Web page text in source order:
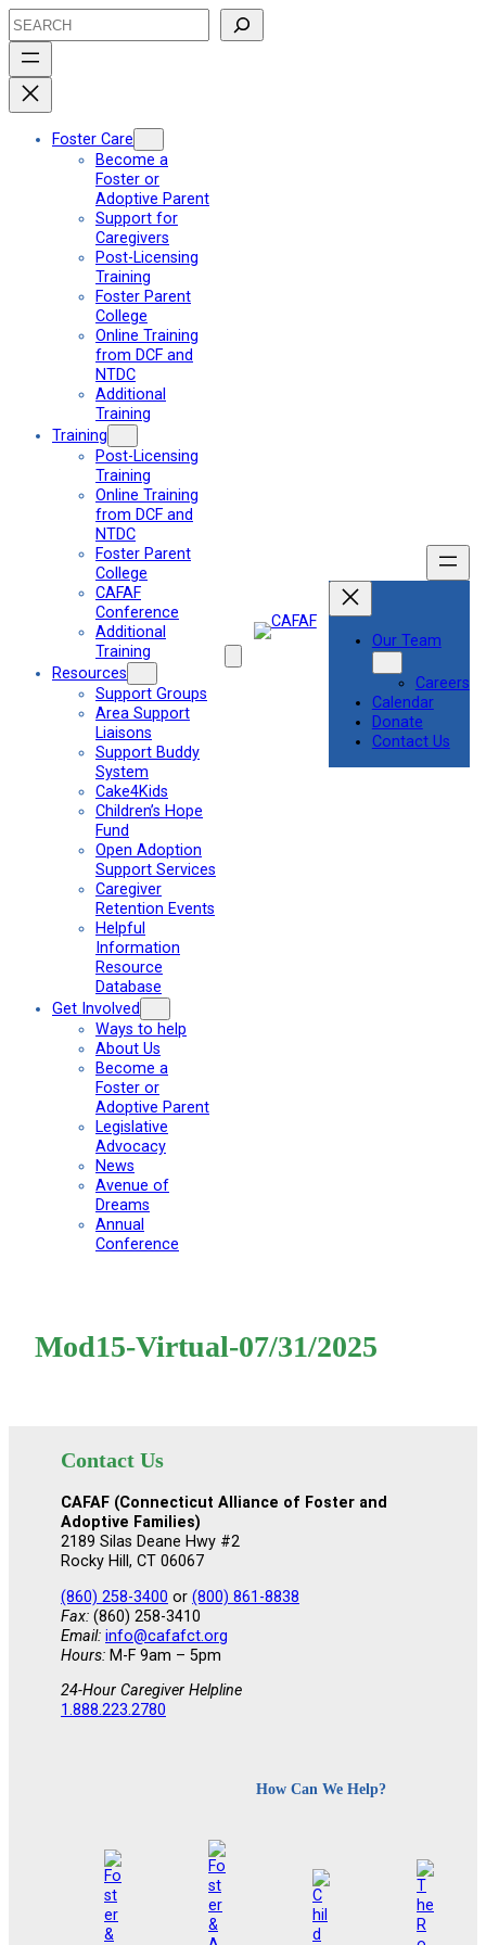
Skip
to
content
Search
Foster Care
Become a
Foster or
Adoptive Parent
Support for
Caregivers
Post-Licensing
Training
Foster Parent
College
Online Training
from DCF and
NTDC
Additional
Training
Training
Post-Licensing
Training
Online Training
from DCF and
NTDC
Foster Parent
College
CAFAF
Conference
Additional
Training
Resources
Support Groups
Area Support
Liaisons
Support Buddy
System
Cake4Kids
Children’s Hope
Fund
Open Adoption
Support Services
Caregiver
Retention Events
Helpful
Information
Resource
Database
Get Involved
Ways to help
About Us
Become a
Foster or
Adoptive Parent
Legislative
Advocacy
News
Avenue of
Dreams
Annual
Conference
Our Team
Careers
Calendar
Donate
Contact Us
Mod15-Virtual-07/31/2025
Contact Us
CAFAF (Connecticut Alliance of Foster and
Adoptive Families)
2189 Silas Deane Hwy #2
Rocky Hill, CT 06067
(860) 258-3400 or (800) 861-8838
Fax: (860) 258-3410
Email: info@cafafct.org
Hours: M-F 9am – 5pm
24-Hour Caregiver Helpline
1.888.223.2780
How Can We Help?